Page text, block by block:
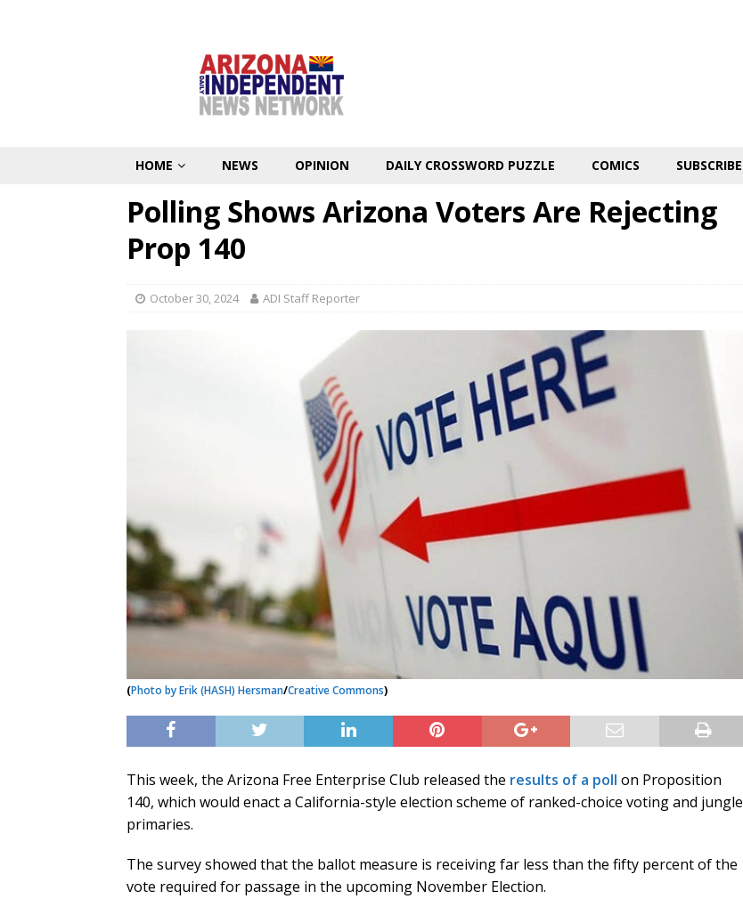
HOME NEWS OPINION DAILY CROSSWORD PUZZLE COMICS SUBSCRIBE
Polling Shows Arizona Voters Are Rejecting
Prop 140
October 30, 2024 ADI Staff Reporter
(Photo by Erik (HASH) Hersman/Creative Commons)
This week, the Arizona Free Enterprise Club released the results of a poll on Proposition
140, which would enact a California-style election scheme of ranked-choice voting and jungle
primaries.
The survey showed that the ballot measure is receiving far less than the fifty percent of the
vote required for passage in the upcoming November Election.